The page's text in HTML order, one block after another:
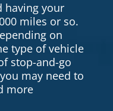
having your
miles or so.
on
type of vehicle
stop-and-go
may need to
more